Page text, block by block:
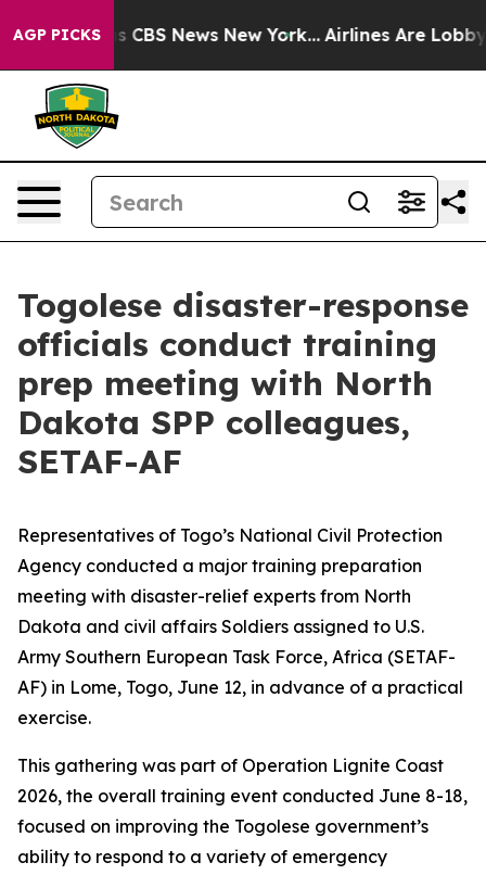
AGP PICKS
was CBS News New York... Airlines Are Lobbying
Togolese disaster-response
officials conduct training
prep meeting with North
Dakota SPP colleagues,
SETAF-AF
Representatives of Togo’s National Civil Protection
Agency conducted a major training preparation
meeting with disaster-relief experts from North
Dakota and civil affairs Soldiers assigned to U.S.
Army Southern European Task Force, Africa (SETAF-
AF) in Lome, Togo, June 12, in advance of a practical
exercise.
This gathering was part of Operation Lignite Coast
2026, the overall training event conducted June 8-18,
focused on improving the Togolese government’s
ability to respond to a variety of emergency